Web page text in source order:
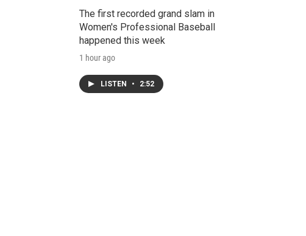
The first recorded grand slam in
Women's Professional Baseball
happened this week
1 hour ago
LISTEN • 2:52